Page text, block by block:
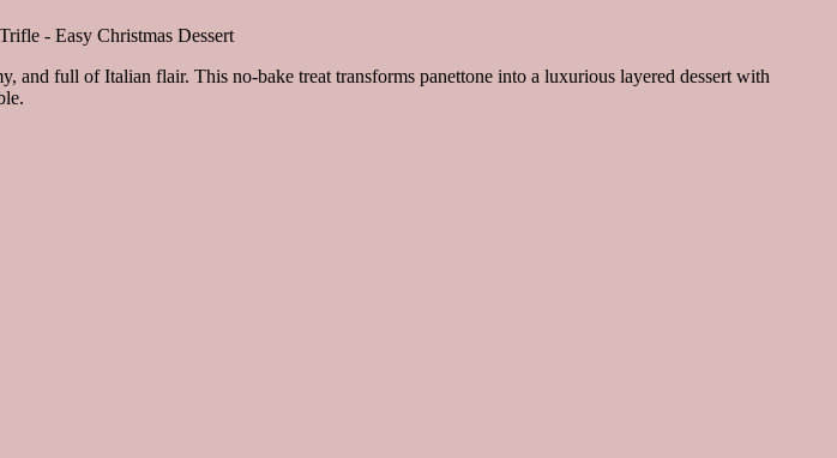
and full of Italian flair. This no-bake treat transforms panettone into a luxurious layered dessert with